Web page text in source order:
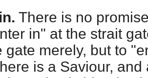
There is no
in" at the strait
gate merely, but to
is a Saviour, and